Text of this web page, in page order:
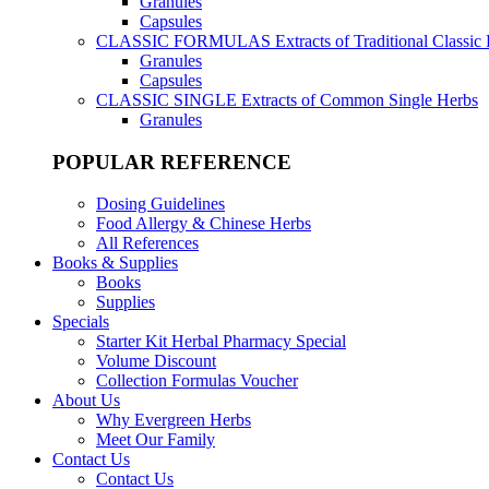
Capsules
CLASSIC FORMULAS Extracts of Traditional Classic
Granules
Capsules
CLASSIC SINGLE Extracts of Common Single Herbs
Granules
POPULAR REFERENCE
Dosing Guidelines
Food Allergy & Chinese Herbs
All References
Books & Supplies
Books
Supplies
Specials
Starter Kit Herbal Pharmacy Special
Volume Discount
Collection Formulas Voucher
About Us
Why Evergreen Herbs
Meet Our Family
Contact Us
Contact Us